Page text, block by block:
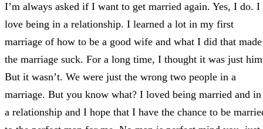
I’m always asked if I want to get married again. Yes, I do. I
love being in a relationship. I learned a lot in my first
marriage of how to be a good wife and what I did that made
the marriage suck. For a long time, I thought it was just
But it wasn’t. We were just the wrong two people in a
marriage. But you know what? I loved being married and in
a relationship and I hope that I have the chance to be